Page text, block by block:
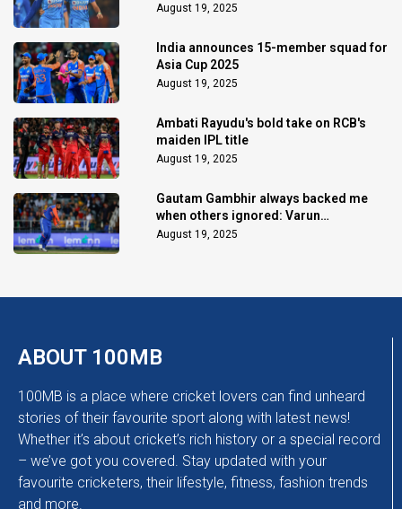
August 19, 2025
India announces 15-member squad for
Asia Cup 2025
August 19, 2025
Ambati Rayudu's bold take on RCB's
maiden IPL title
August 19, 2025
Gautam Gambhir always backed me
when others ignored: Varun
Chakaravarthy
August 19, 2025
ABOUT 100MB
100MB is a place where cricket lovers can find unheard
stories of their favourite sport along with latest news!
Whether it’s about cricket’s rich history or a special record
– we’ve got you covered. Stay updated with your
favourite cricketers, their lifestyle, fitness, fashion trends
and more.